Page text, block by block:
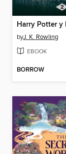
byJ. K. Rowling
EBOOK
BORROW